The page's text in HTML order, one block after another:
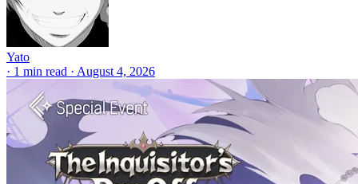
Yato
· 1 min read · August 4, 2026